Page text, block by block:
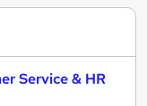
Service & HR